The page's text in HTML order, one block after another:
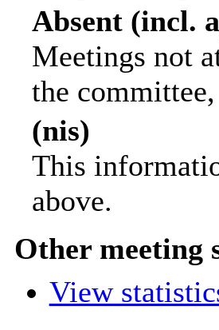
Absent (incl.
Meetings not
the
(nis)
This
above.
Other meeting
View